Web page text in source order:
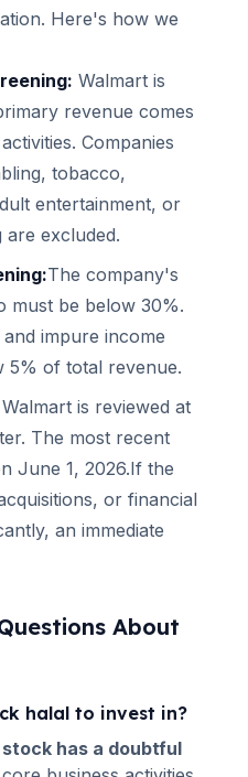
Here's how we
Walmart is
revenue comes
Companies
tobacco,
entertainment, or
excluded.
The company's
must be below 30%.
impure income
5% of total revenue.
Walmart is reviewed at
The most recent
June 1, 2026.If the
or financial
an immediate
About
halal to invest in?
stock has a doubtful